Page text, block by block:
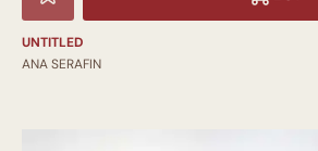
UNTITLED
ANA SERAFIN